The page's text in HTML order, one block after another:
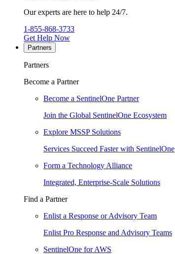
Our experts are here to help 24/7.
1-855-868-3733
Get Help Now
Partners
Partners
Become a Partner
Become a SentinelOne Partner
Join the Global SentinelOne Ecosystem
Explore MSSP Solutions
Services Succeed Faster with SentinelOne
Form a Technology Alliance
Integrated, Enterprise-Scale Solutions
Find a Partner
Enlist a Response or Advisory Team
Enlist Pro Response and Advisory Teams
SentinelOne for AWS